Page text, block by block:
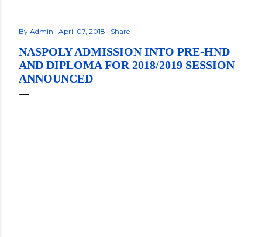
By Admin April 07, 2018 Share
NASPOLY ADMISSION INTO PRE-HND
AND DIPLOMA FOR 2018/2019 SESSION
ANNOUNCED